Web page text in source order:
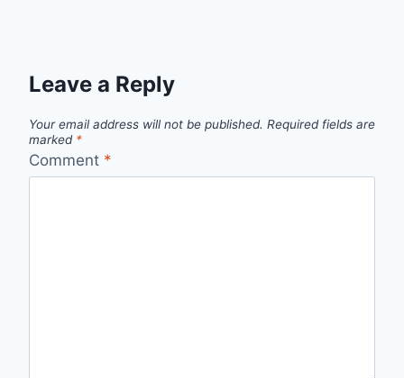
Leave a Reply
Your email address will not be published. Required fields are
marked *
Comment *